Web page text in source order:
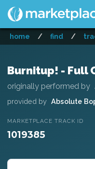
home / find /
Burnitup! - Full
originally performed by
provided by Absolute
MARKETPLACE TRACK ID
1019385